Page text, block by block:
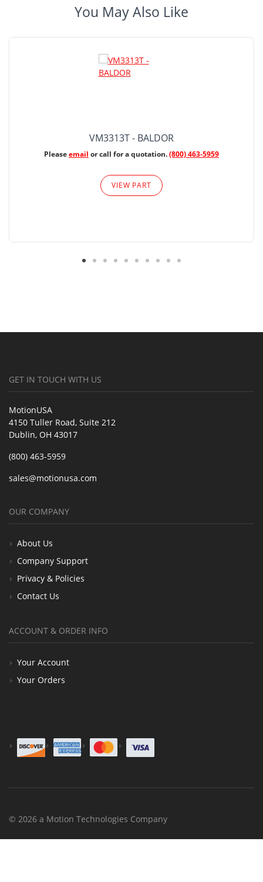
You May Also Like
VM3313T - BALDOR
Pleaseemail or call for a quotation.(800) 463-5959
VIEW PART
GET IN TOUCH WITH US
MotionUSA
4150 Tuller Road, Suite 212
Dublin, OH 43017
(800) 463-5959
sales@motionusa.com
OUR COMPANY
About Us
Company Support
Privacy & Policies
Contact Us
ACCOUNT & ORDER INFO
Your Account
Your Orders
© 2026 a Motion Technologies Company